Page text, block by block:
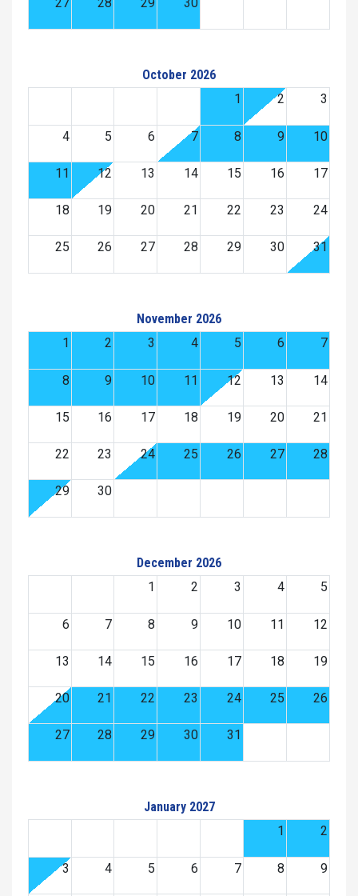
October 2026
1
2 3
4 5 6 7 8 9 10
11 12 13 14 15 16 17
18 19 20 21 22 23 24
25 26 27 28 29 30 31
November 2026
1
2 3 4 5 6 7
8 9 10 11 12 13 14
15 16 17 18 19 20 21
22 23 24 25 26 27 28
29 30
December 2026
1
2 3 4 5
6 7 8 9 10 11 12
13 14 15 16 17 18 19
20 21 22 23 24 25 26
27 28 29 30 31
January 2027
1
2
3 4 5 6 7 8 9